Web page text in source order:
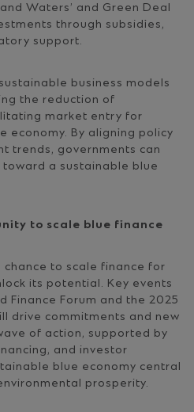
Waters’ and Green Deal
through subsidies,
support.
business models
the reduction of
market entry for
economy. By aligning policy
trends, governments can
a sustainable blue
to scale blue finance
to scale finance for
its potential. Key events
Finance Forum and the 2025
drive commitments and new
of action, supported by
and investor
blue economy central
prosperity.